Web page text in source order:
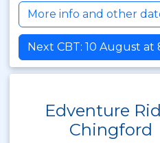
More info and other
Next CBT: 10 August at
Edventure
Chingford